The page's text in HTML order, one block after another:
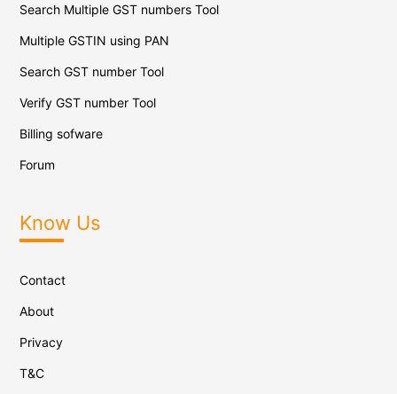
Search Multiple GST numbers Tool
Multiple GSTIN using PAN
Search GST number Tool
Verify GST number Tool
Billing sofware
Forum
Know Us
Contact
About
Privacy
T&C